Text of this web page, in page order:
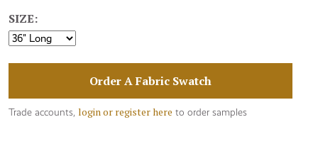
SIZE:
Order A Fabric Swatch
Trade accounts, login or register here to order samples